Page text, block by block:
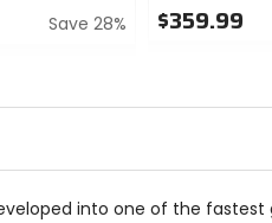
Save 28%
$359.99
into one of the fastest